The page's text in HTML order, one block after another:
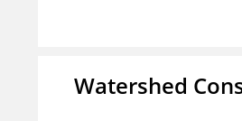
Watershed